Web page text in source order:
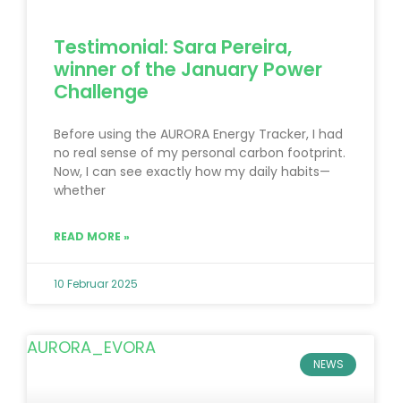
Testimonial: Sara Pereira,
winner of the January Power
Challenge
Before using the AURORA Energy Tracker, I had
no real sense of my personal carbon footprint.
Now, I can see exactly how my daily habits—
whether
READ MORE »
10 Februar 2025
NEWS